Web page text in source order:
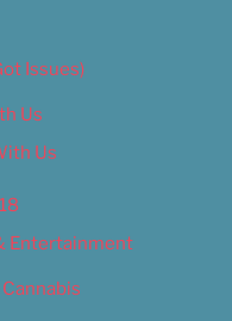
Issues)
Us
Us
Entertainment